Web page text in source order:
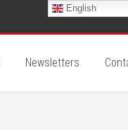
Newsletters
English